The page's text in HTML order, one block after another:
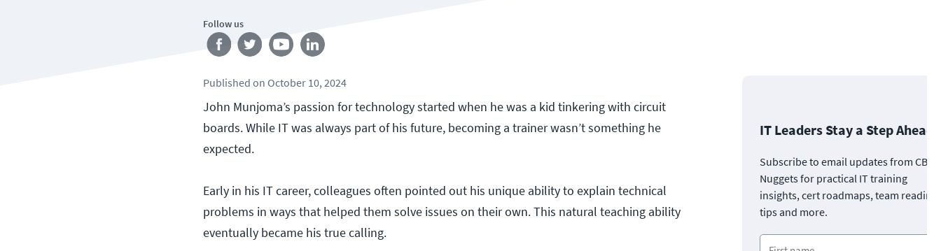
Follow us
Published on October 10, 2024
John Munjoma’s passion for technology started when he was a kid tinkering with circuit
boards. While IT was always part of his future, becoming a trainer wasn’t something he
expected.
Early in his IT career, colleagues often pointed out his unique ability to explain technical
problems in ways that helped them solve issues on their own. This natural teaching ability
eventually became his true calling.
IT Leaders Stay a Step Ahead
Subscribe to email updates from CBT
Nuggets for practical IT training
insights, cert roadmaps, team
tips and more.